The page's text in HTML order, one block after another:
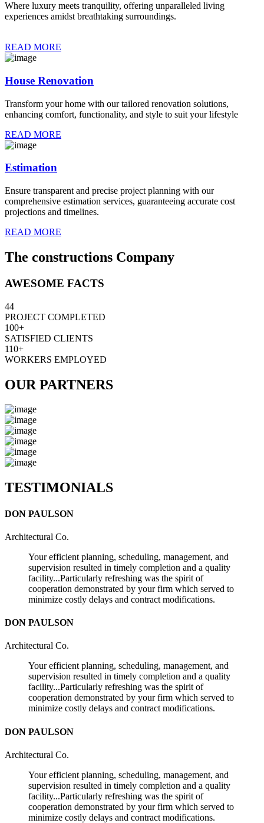
Where luxury meets tranquility, offering unparalleled living
experiences amidst breathtaking surroundings.
READ MORE
House Renovation
Transform your home with our tailored renovation solutions,
enhancing comfort, functionality, and style to suit your lifestyle
READ MORE
Estimation
Ensure transparent and precise project planning with our
comprehensive estimation services, guaranteeing accurate cost
projections and timelines.
READ MORE
The constructions Company
AWESOME FACTS
44
PROJECT COMPLETED
100+
SATISFIED CLIENTS
110+
WORKERS EMPLOYED
OUR PARTNERS
TESTIMONIALS
DON PAULSON
Architectural Co.
Your efficient planning, scheduling, management, and
supervision resulted in timely completion and a quality
facility...Particularly refreshing was the spirit of
cooperation demonstrated by your firm which served to
minimize costly delays and contract modifications.
DON PAULSON
Architectural Co.
Your efficient planning, scheduling, management, and
supervision resulted in timely completion and a quality
facility...Particularly refreshing was the spirit of
cooperation demonstrated by your firm which served to
minimize costly delays and contract modifications.
DON PAULSON
Architectural Co.
Your efficient planning, scheduling, management, and
supervision resulted in timely completion and a quality
facility...Particularly refreshing was the spirit of
cooperation demonstrated by your firm which served to
minimize costly delays and contract modifications.